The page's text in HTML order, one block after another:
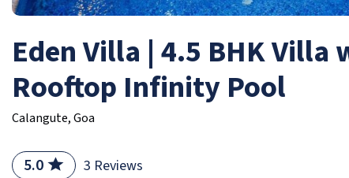
Eden Villa | 4.5 BHK Villa
Rooftop Infinity Pool
Calangute, Goa
5.0 3 Reviews